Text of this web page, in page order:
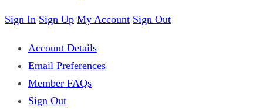
Sign In Sign Up My Account Sign Out
Account Details
Email Preferences
Member FAQs
Sign Out